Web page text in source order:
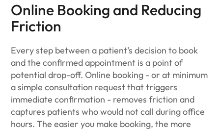
Online Booking and Reducing
Friction
Every step between a patient's decision to book
and the confirmed appointment is a point of
potential drop-off. Online booking - or at minimum
a simple consultation request that triggers
immediate confirmation - removes friction and
captures patients who would not call during office
hours. The easier you make booking, the more